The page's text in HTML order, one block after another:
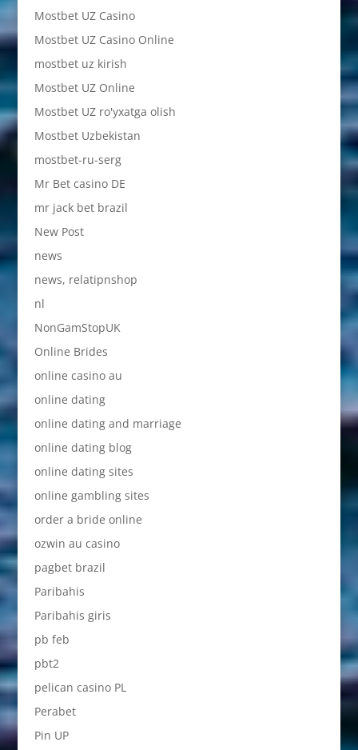
Mostbet UZ Casino
Mostbet UZ Casino Online
mostbet uz kirish
Mostbet UZ Online
Mostbet UZ ro'yxatga olish
Mostbet Uzbekistan
mostbet-ru-serg
Mr Bet casino DE
mr jack bet brazil
New Post
news
news, relatipnshop
nl
NonGamStopUK
Online Brides
online casino au
online dating
online dating and marriage
online dating blog
online dating sites
online gambling sites
order a bride online
ozwin au casino
pagbet brazil
Paribahis
Paribahis giris
pb feb
pbt2
pelican casino PL
Perabet
Pin UP